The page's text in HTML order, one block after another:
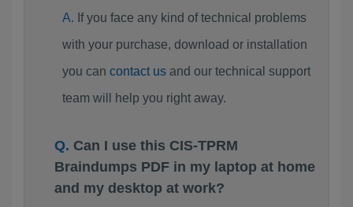
If you face any kind of technical problems
with your purchase, download or installation
you can contact usand our technical support
team will help you right away.
Can I use this CIS-TPRM
Braindumps PDF in my laptop at home
and my desktop at work?